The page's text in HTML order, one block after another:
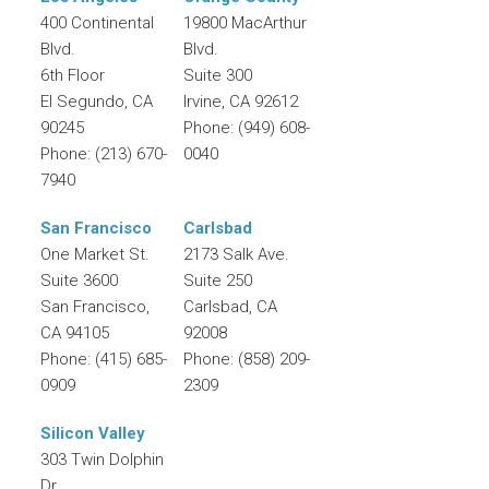
400 Continental
Blvd.
6th Floor
El Segundo, CA
90245
Phone: (213) 670-
7940
19800 MacArthur
Blvd.
Suite 300
Irvine, CA 92612
Phone: (949) 608-
0040
San Francisco
One Market St.
Suite 3600
San Francisco,
CA 94105
Phone: (415) 685-
0909
Carlsbad
2173 Salk Ave.
Suite 250
Carlsbad, CA
92008
Phone: (858) 209-
2309
Silicon Valley
303 Twin Dolphin